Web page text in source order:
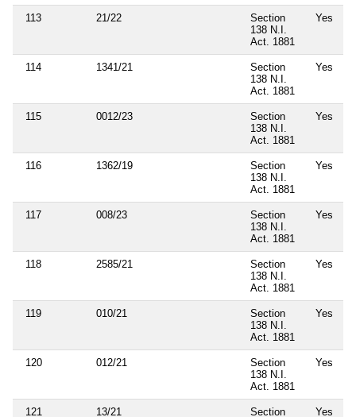
113 21/22
Section
138 N.I.
Act. 1881
Yes
114 1341/21
Section
138 N.I.
Act. 1881
Yes
115 0012/23
Section
138 N.I.
Act. 1881
Yes
116 1362/19
Section
138 N.I.
Act. 1881
Yes
117 008/23
Section
138 N.I.
Act. 1881
Yes
118 2585/21
Section
138 N.I.
Act. 1881
Yes
119 010/21
Section
138 N.I.
Act. 1881
Yes
120 012/21
Section
138 N.I.
Act. 1881
Yes
121 13/21 Section Yes